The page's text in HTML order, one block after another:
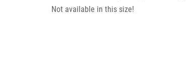
Not available in this size!